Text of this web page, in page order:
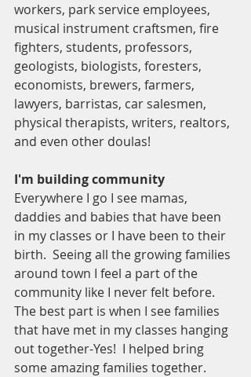
workers, park service employees,
musical instrument craftsmen, fire
fighters, students, professors,
geologists, biologists, foresters,
economists, brewers, farmers,
lawyers, barristas, car salesmen,
physical therapists, writers, realtors,
and even other doulas!
I'm building community
Everywhere I go I see mamas,
daddies and babies that have been
in my classes or I have been to their
birth.  Seeing all the growing families
around town I feel a part of the
community like I never felt before.
The best part is when I see families
that have met in my classes hanging
out together-Yes!  I helped bring
some amazing families together.